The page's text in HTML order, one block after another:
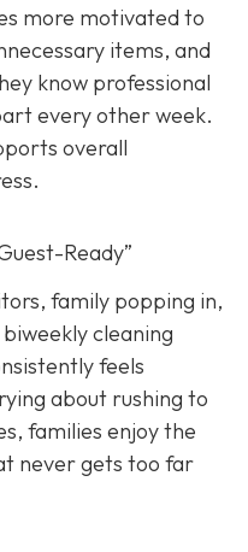
more motivated to
items, and
know professional
every other week.
overall
Ready”
family popping in,
cleaning
feels
about rushing to
families enjoy the
never gets too far